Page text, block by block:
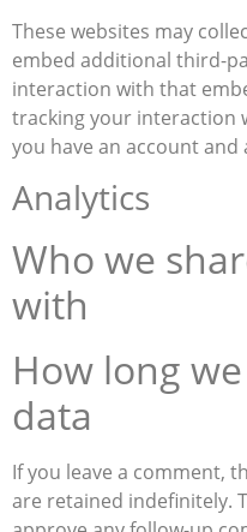
These websites may
embed additional third-
interaction with that
tracking your interaction
you have an account
Analytics
Who we
with
How long
data
If you leave a comment,
are retained indefinitely.